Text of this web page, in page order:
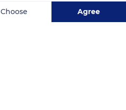
Choose Agree